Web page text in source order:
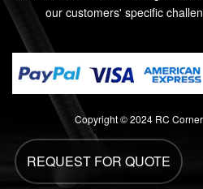
REQUEST FOR QUOTE
our customers' specific
Copyright © 2024 RC